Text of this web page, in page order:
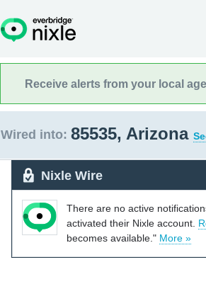
Receive alerts from your local
Wired into: 85535, Arizona
Nixle Wire
There are no active
activated their Nixle account.
becomes available." More »